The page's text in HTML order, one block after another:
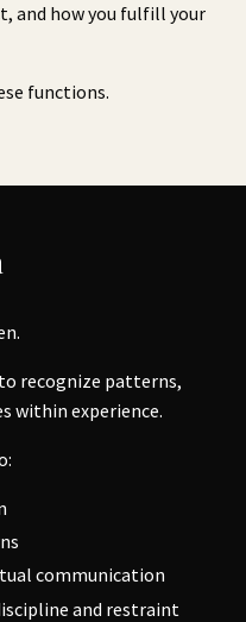
and how you fulfill your
functions.
recognize patterns,
within experience.
communication
and restraint